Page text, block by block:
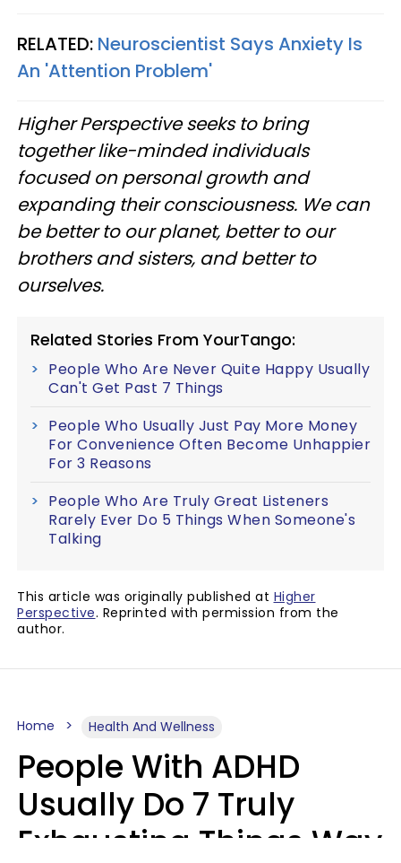
RELATED: Neuroscientist Says Anxiety Is
An 'Attention Problem'
Higher Perspective seeks to bring
together like-minded individuals
focused on personal growth and
expanding their consciousness. We can
be better to our planet, better to our
brothers and sisters, and better to
ourselves.
Related Stories From YourTango:
People Who Are Never Quite Happy Usually
Can't Get Past 7 Things
People Who Usually Just Pay More Money
For Convenience Often Become Unhappier
For 3 Reasons
People Who Are Truly Great Listeners
Rarely Ever Do 5 Things When Someone's
Talking
This article was originally published at Higher
Perspective. Reprinted with permission from the
author.
Home Health And Wellness
People With ADHD
Usually Do 7 Truly
Exhausting Things Way